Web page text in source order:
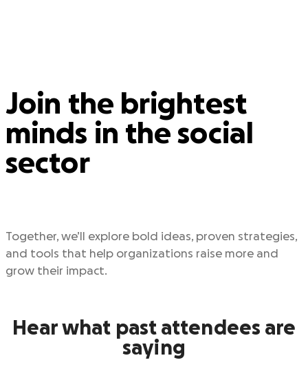
Join the brightest
minds in the social
sector
Together, we’ll explore bold ideas, proven strategies,
and tools that help organizations raise more and
grow their impact.
Hear what past attendees are
saying